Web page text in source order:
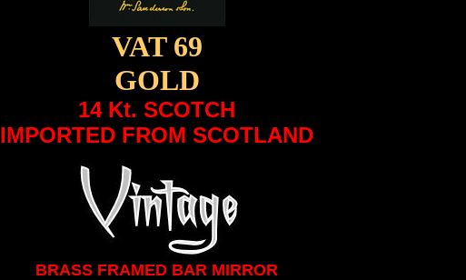
VAT 69
GOLD
14 Kt. SCOTCH
IMPORTED FROM SCOTLAND
BRASS FRAMED BAR MIRROR